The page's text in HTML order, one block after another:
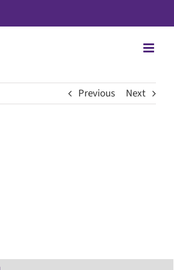
Previous Next